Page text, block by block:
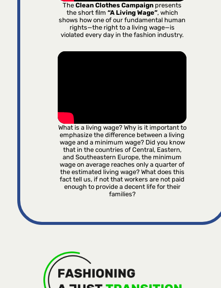
TheClean Clothes Campaign presents
the short film “A Living Wage”, which
shows how one of our fundamental human
rights—the right to a living wage—is
violated every day in the fashion industry.
What is a living wage? Why is it important to
emphasize the difference between a living
wage and a minimum wage? Did you know
that in the countries of Central, Eastern,
and Southeastern Europe, the minimum
wage on average reaches only a quarter of
the estimated living wage? What does this
fact tell us, if not that workers are not paid
enough to provide a decent life for their
families?